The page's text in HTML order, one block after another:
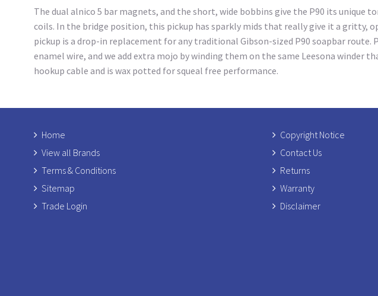
The dual alnico 5 bar magnets, and the short, wide bobbins give the P90 its
coils. In the bridge position, this pickup has sparkly mids that really give it a gritty,
pickup is a drop-in replacement for any traditional Gibson-sized P90 soapbar
enamel wire, and we add extra mojo by winding them on the same Leesona winder
hookup cable and is wax potted for squeal free performance.
Home Copyright Notice
View all Brands
Contact Us
Terms & Conditions
Returns
Sitemap
Warranty
Trade Login
Disclaimer